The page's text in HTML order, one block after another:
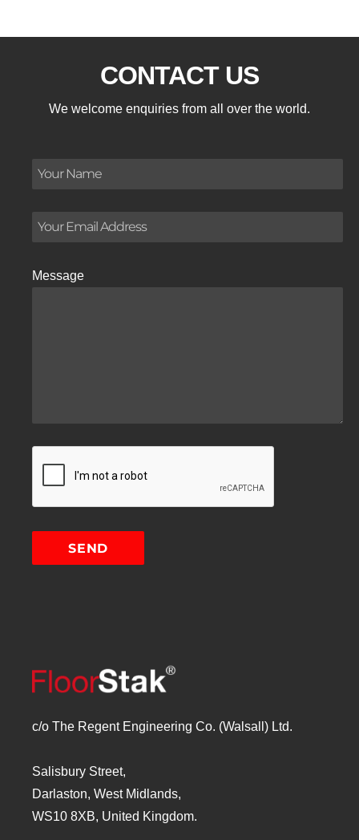
CONTACT US
We welcome enquiries from all over the world.
Message
c/o The Regent Engineering Co. (Walsall) Ltd.
Salisbury Street,
Darlaston, West Midlands,
WS10 8XB, United Kingdom.